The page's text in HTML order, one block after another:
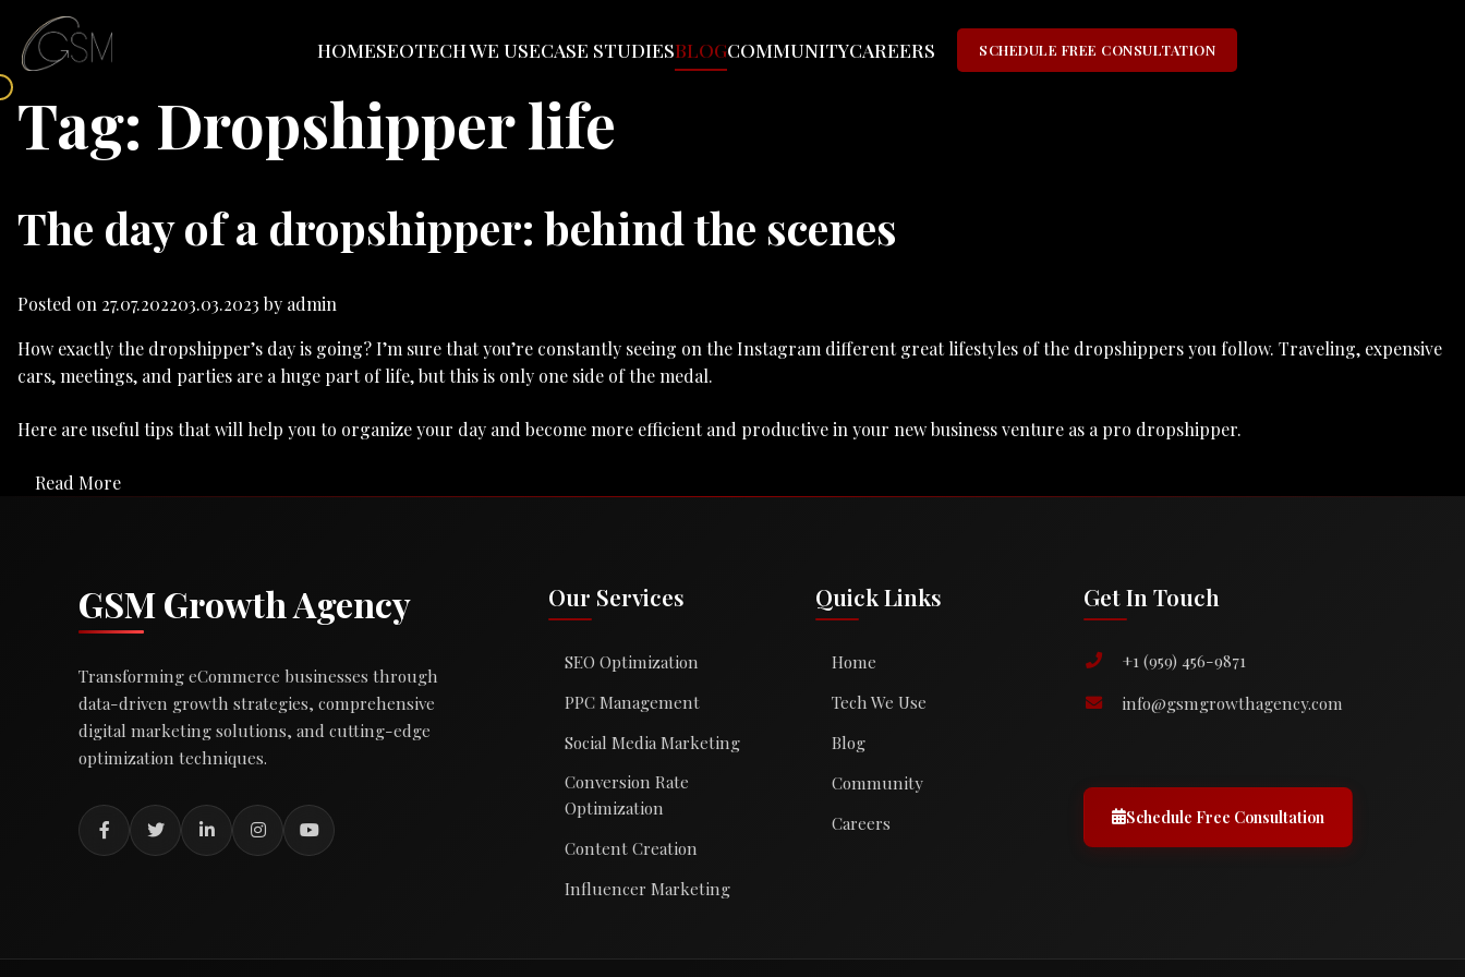
HOMESEOTECH WE USECASE STUDIESBLOGCOMMUNITYCAREERS SCHEDULE FREE CONSULTATION
Tag: Dropshipper life
The day of a dropshipper: behind the scenes
Posted on 27.07.202203.03.2023 by admin
How exactly the dropshipper’s day is going? I’m sure that you’re constantly seeing on the Instagram different great lifestyles of the dropshippers you follow. Traveling, expensive
cars, meetings, and parties are a huge part of life, but this is only one side of the medal.
Here are useful tips that will help you to organize your day and become more efficient and productive in your new business venture as a pro dropshipper.
Read More
GSM Growth Agency
Transforming eCommerce businesses through
data-driven growth strategies, comprehensive
digital marketing solutions, and cutting-edge
optimization techniques.
Our Services
SEO Optimization
PPC Management
Social Media Marketing
Conversion Rate
Optimization
Content Creation
Influencer Marketing
Quick Links
Home
Tech We Use
Blog
Community
Careers
Get In Touch
+1 (959) 456-9871
info@gsmgrowthagency.com
Schedule Free Consultation